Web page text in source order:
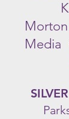
Media